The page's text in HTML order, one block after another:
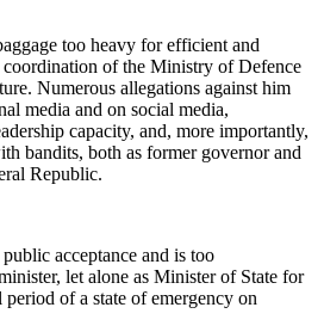
too heavy for efficient and
of the Ministry of Defence
Numerous allegations against him
media and on social media,
capacity, and, more importantly,
bandits, both as former governor and
Republic.
acceptance and is too
let alone as Minister of State for
of a state of emergency on